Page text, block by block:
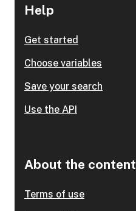
Help
Get started
Choose variables
Save your search
Use the API
About the content
Terms of use